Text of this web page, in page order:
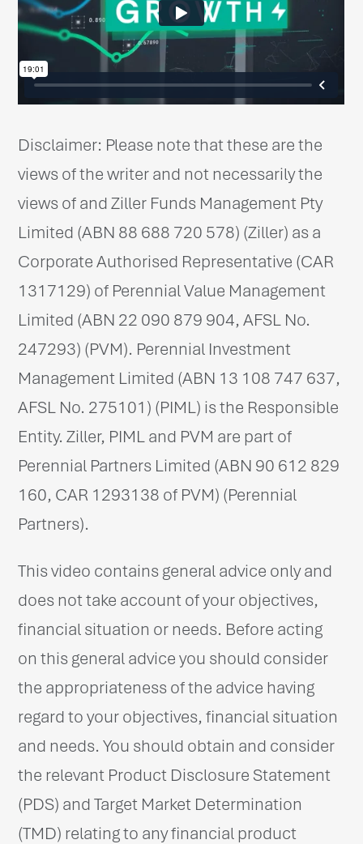
Disclaimer: Please note that these are the
views of the writer and not necessarily the
views of and Ziller Funds Management Pty
Limited (ABN 88 688 720 578) (Ziller) as a
Corporate Authorised Representative (CAR
1317129) of Perennial Value Management
Limited (ABN 22 090 879 904, AFSL No.
247293) (PVM). Perennial Investment
Management Limited (ABN 13 108 747 637,
AFSL No. 275101) (PIML) is the Responsible
Entity. Ziller, PIML and PVM are part of
Perennial Partners Limited (ABN 90 612 829
160, CAR 1293138 of PVM) (Perennial
Partners).
This video contains general advice only and
does not take account of your objectives,
financial situation or needs. Before acting
on this general advice you should consider
the appropriateness of the advice having
regard to your objectives, financial situation
and needs. You should obtain and consider
the relevant Product Disclosure Statement
(PDS) and Target Market Determination
(TMD) relating to any financial product